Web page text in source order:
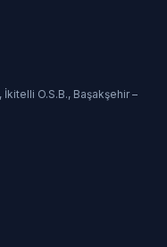
O.S.B., Başakşehir –